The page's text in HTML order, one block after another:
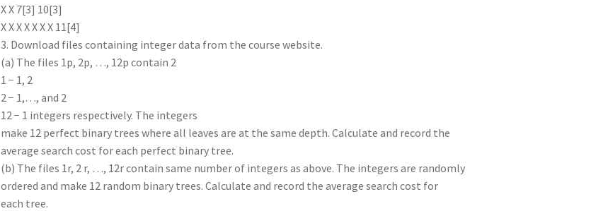
X X 7[3] 10[3]
X X X X X X X 11[4]
3. Download files containing integer data from the course website.
(a) The files 1p, 2p, …, 12p contain 2
1 − 1, 2
2 − 1,…, and 2
12 − 1 integers respectively. The integers
make 12 perfect binary trees where all leaves are at the same depth. Calculate and record the
average search cost for each perfect binary tree.
(b) The files 1r, 2 r, …, 12r contain same number of integers as above. The integers are randomly
ordered and make 12 random binary trees. Calculate and record the average search cost for
each tree.